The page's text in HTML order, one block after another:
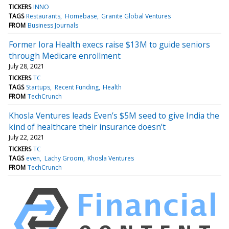
TICKERS INNO
TAGS Restaurants Homebase Granite Global Ventures
FROM Business Journals
Former Iora Health execs raise $13M to guide seniors
through Medicare enrollment
July 28, 2021
TICKERS TC
TAGS Startups Recent Funding Health
FROM TechCrunch
Khosla Ventures leads Even’s $5M seed to give India the
kind of healthcare their insurance doesn’t
July 22, 2021
TICKERS TC
TAGS even Lachy Groom Khosla Ventures
FROM TechCrunch